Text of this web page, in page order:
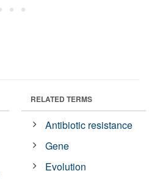
RELATED TERMS
Antibiotic resistance
Gene
Evolution